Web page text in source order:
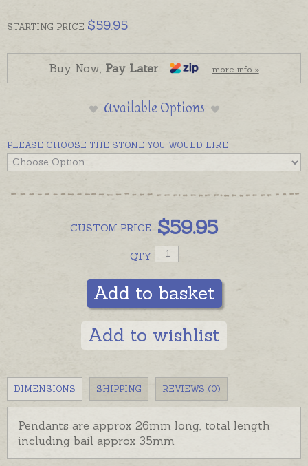
Ready made and ready to send, beautifully gift-
Sway Earrings are also available to be ordered
separately.
STARTING PRICE $59.95
Buy Now, Pay Later more info »
Available Options
PLEASE CHOOSE THE STONE YOU WOULD LIKE
CUSTOM PRICE $59.95
QTY
Add to basket
Add to wishlist
DIMENSIONS SHIPPING REVIEWS (0)
Pendants are approx 26mm long, total length
including bail approx 35mm